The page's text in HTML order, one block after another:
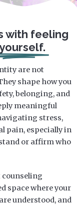
with feeling
are not
shape how you
belonging, and
meaningful
stress,
pain, especially in
or affirm who
counseling
space where your
understood, and